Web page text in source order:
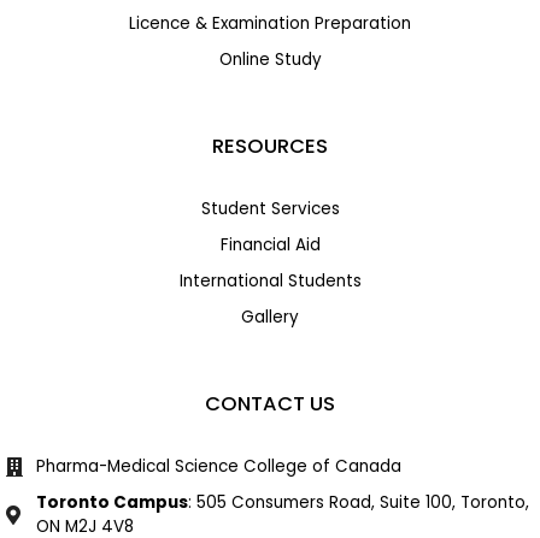
Licence & Examination Preparation
Online Study
RESOURCES
Student Services
Financial Aid
International Students
Gallery
CONTACT US
Pharma-Medical Science College of Canada
Toronto Campus: 505 Consumers Road, Suite 100, Toronto,
ON M2J 4V8